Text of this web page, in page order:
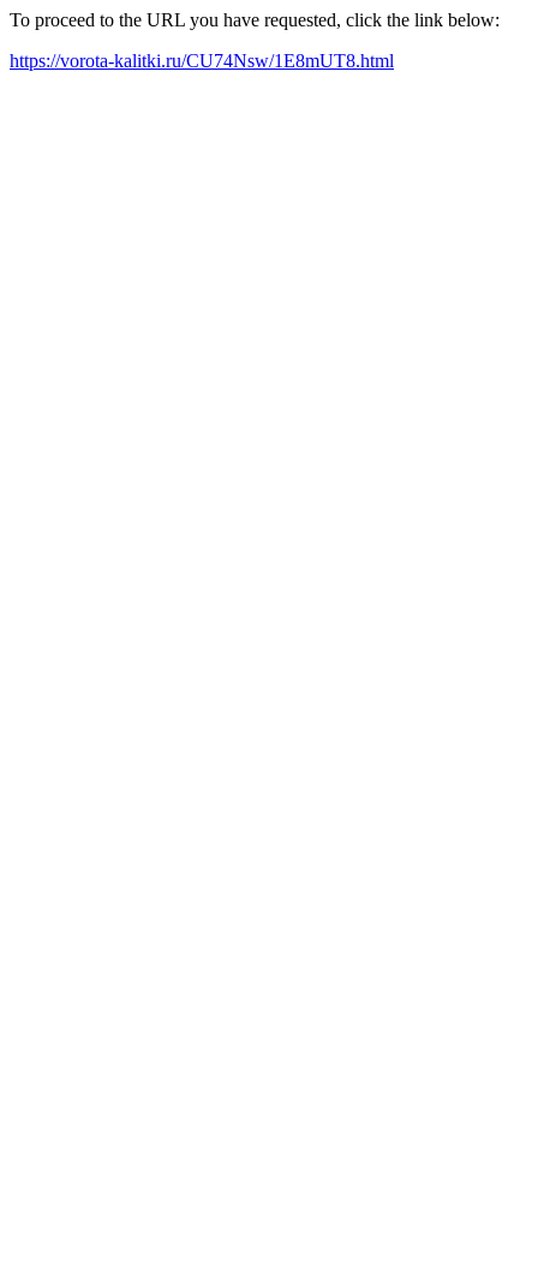
To proceed to the URL you have requested, click the link below:
https://vorota-kalitki.ru/CU74Nsw/1E8mUT8.html